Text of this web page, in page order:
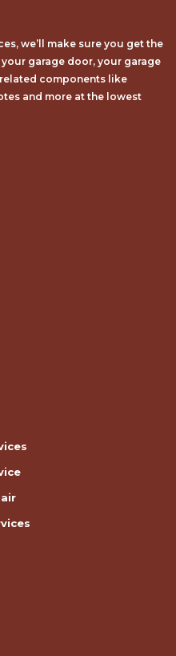
we’ll make sure уоu get the
garage door, your garage
components like
and more at the lowest